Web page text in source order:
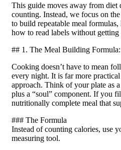
This guide moves away from diet
counting. Instead, we focus on
to build repeatable meal
how to read labels without getting
## 1. The Meal Building
Cooking doesn’t have to mean
every night. It is far more
approach. Think of your plate as
plus a “soul” component. If you
nutritionally complete meal that
### The Formula
Instead of counting calories, use
measuring tool.